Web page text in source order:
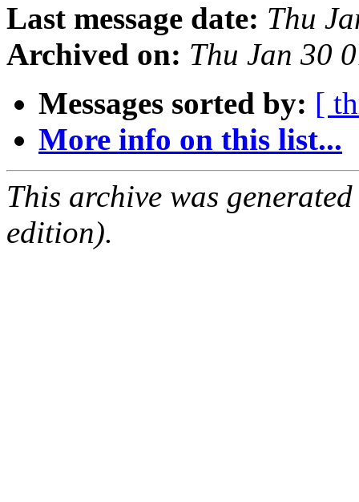
Last message date: Thu
Archived on: Thu Jan 30
Messages sorted by: [
More info on this list...
This archive was
edition).